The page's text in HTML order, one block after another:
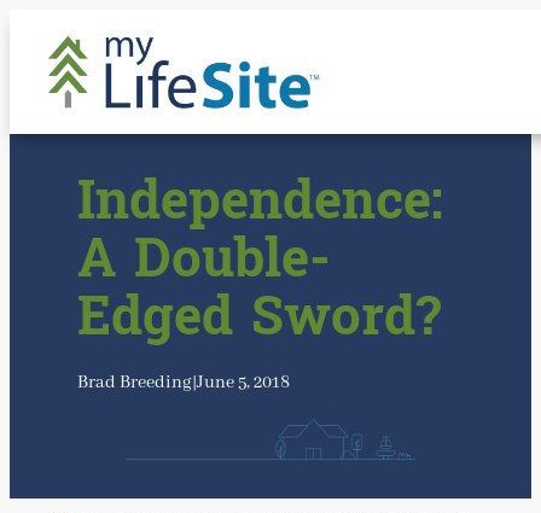
content
Independence:
A Double-
Edged Sword?
Brad Breeding|June 5, 2018